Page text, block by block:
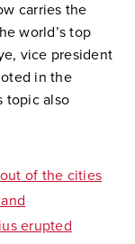
carries the
world’s top
vice president
in the
topic also
of the cities
erupted